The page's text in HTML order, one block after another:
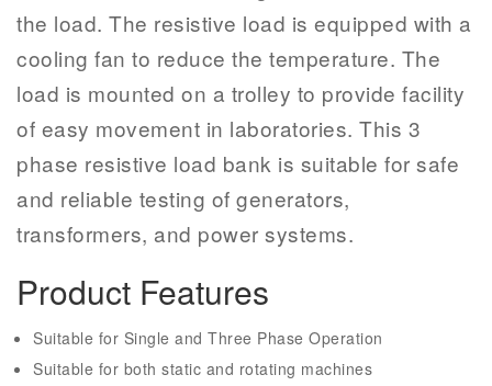
the load. The resistive load is equipped with a
cooling fan to reduce the temperature. The
load is mounted on a trolley to provide facility
of easy movement in laboratories. This 3
phase resistive load bank is suitable for safe
and reliable testing of generators,
transformers, and power systems.
Product Features
Suitable for Single and Three Phase Operation
Suitable for both static and rotating machines